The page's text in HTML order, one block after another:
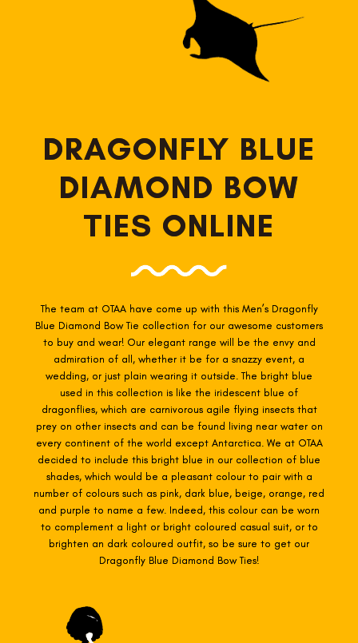
DRAGONFLY BLUE
DIAMOND BOW
TIES ONLINE
The team at OTAA have come up with this Men’s Dragonfly
Blue Diamond Bow Tie collection for our awesome customers
to buy and wear! Our elegant range will be the envy and
admiration of all, whether it be for a snazzy event, a
wedding, or just plain wearing it outside. The bright blue
used in this collection is like the iridescent blue of
dragonflies, which are carnivorous agile flying insects that
prey on other insects and can be found living near water on
every continent of the world except Antarctica. We at OTAA
decided to include this bright blue in our collection of blue
shades, which would be a pleasant colour to pair with a
number of colours such as pink, dark blue, beige, orange, red
and purple to name a few. Indeed, this colour can be worn
to complement a light or bright coloured casual suit, or to
brighten an dark coloured outfit, so be sure to get our
Dragonfly Blue Diamond Bow Ties!